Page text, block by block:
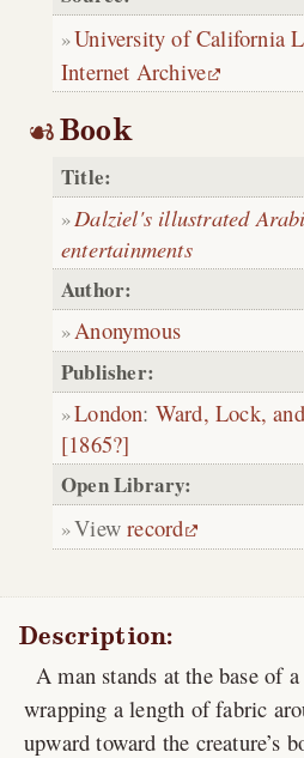
University of California
Internet Archive
Book
Title:
Dalziel's illustrated
entertainments
Author:
Anonymous
Publisher:
London: Ward, Lock,
[1865?]
Open Library:
Viewrecord
Description:
A man stands at the base of
wrapping a length of fabric
upward toward the creature’s